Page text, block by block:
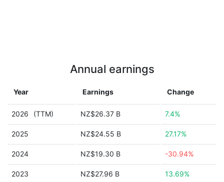
Annual earnings
Year Earnings Change
2026 (TTM) NZ$26.37 B 7.4%
2025 NZ$24.55 B 27.17%
2024 NZ$19.30 B -30.94%
2023 NZ$27.96 B 13.69%